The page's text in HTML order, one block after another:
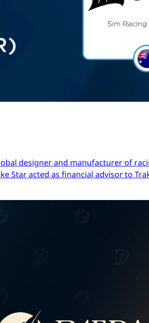
designer and manufacturer of
Star acted as financial advisor to